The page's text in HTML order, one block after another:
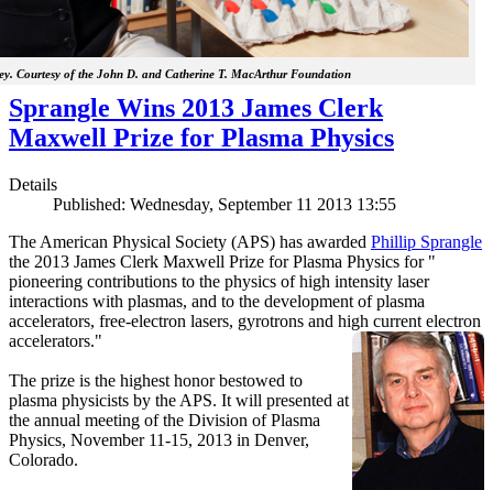
Courtesy of the John D. and Catherine T. MacArthur Foundation
Sprangle Wins 2013 James Clerk
Maxwell Prize for Plasma Physics
Details
Published: Wednesday, September 11 2013 13:55
The American Physical Society (APS) has awarded Phillip Sprangle
the 2013 James Clerk Maxwell Prize for Plasma Physics for "
pioneering contributions to the physics of high intensity laser
interactions with plasmas, and to the development of plasma
accelerators, free-electron lasers, gyrotrons and high current electron
accelerators."
The prize is the highest honor bestowed to
plasma physicists by the APS. It will presented at
the annual meeting of the Division of Plasma
Physics, November 11-15, 2013 in Denver,
Colorado.